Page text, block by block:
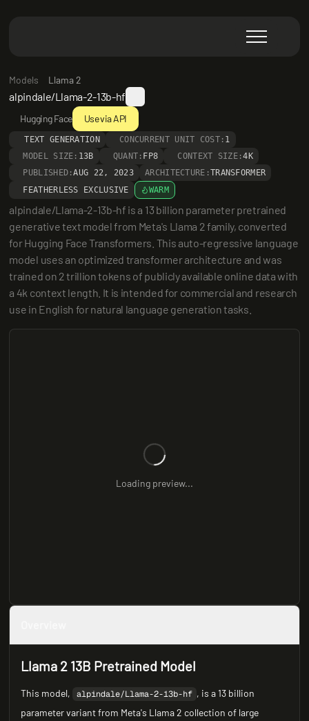
Models Llama 2
alpindale/Llama-2-13b-hf
Hugging Face Use via API
TEXT GENERATION CONCURRENT UNIT COST: 1
MODEL SIZE: 13B QUANT: FP8 CONTEXT SIZE:4K
PUBLISHED:AUG 22, 2023 ARCHITECTURE:TRANSFORMER
FEATHERLESS EXCLUSIVE
WARM
alpindale/Llama-2-13b-hf is a 13 billion parameter pretrained
generative text model from Meta's Llama 2 family, converted
for Hugging Face Transformers. This auto-regressive language
model uses an optimized transformer architecture and was
trained on 2 trillion tokens of publicly available online data with
a 4k context length. It is intended for commercial and research
use in English for natural language generation tasks.
Loading preview...
Llama 2 13B Pretrained Model
This model, alpindale/Llama-2-13b-hf , is a 13 billion
parameter variant from Meta's Llama 2 collection of large